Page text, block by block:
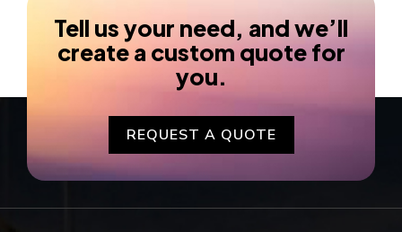
Tell us your need, and we’ll
create a custom quote for
you.
REQUEST A QUOTE